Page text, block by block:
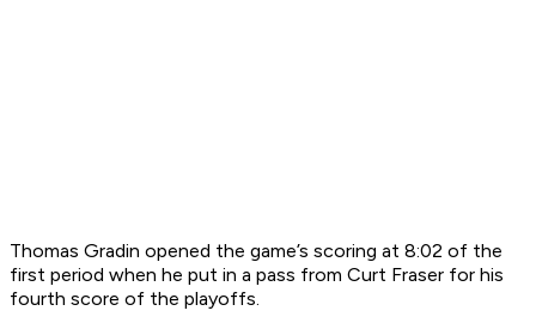
Thomas Gradin opened the game’s scoring at 8:02 of the
first period when he put in a pass from Curt Fraser for his
fourth score of the playoffs.